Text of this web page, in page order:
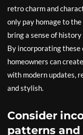
retro charm and
only pay homage to
bring a sense of
By incorporating
homeowners can
with modern updates,
and stylish.
Consider
patterns